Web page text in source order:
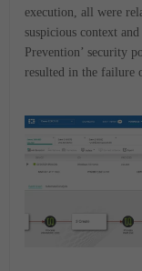
execution, all were
suspicious context
Prevention’ security
resulted in the failure